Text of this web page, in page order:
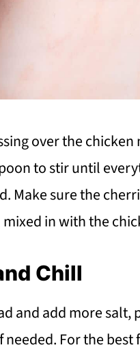
over the chicken
to stir until
Make sure the
in with the
Chill
and add more salt,
needed. For the best